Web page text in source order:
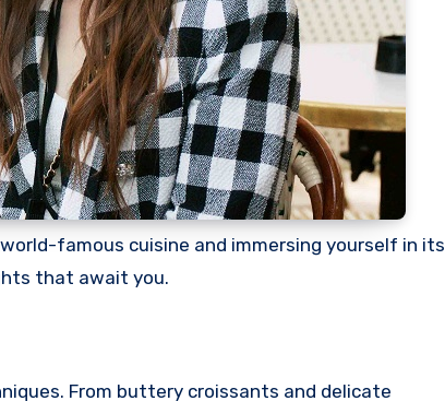
famous cuisine and immersing yourself in its
that await you.
From buttery croissants and delicate